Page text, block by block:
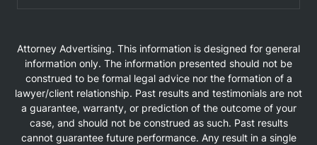
Attorney Advertising. This information is designed for general
information only. The information presented should not be
construed to be formal legal advice nor the formation of a
lawyer/client relationship. Past results and testimonials are not
a guarantee, warranty, or prediction of the outcome of your
case, and should not be construed as such. Past results
cannot guarantee future performance. Any result in a single